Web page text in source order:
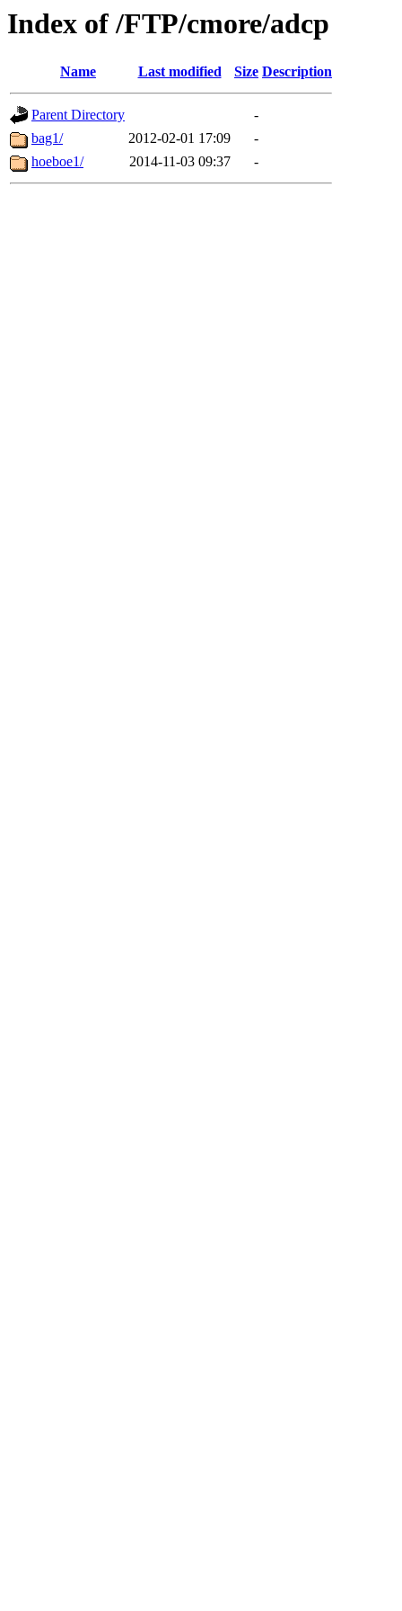
Index of /FTP/cmore/adcp
Name Last modified Size Description
Parent Directory
-
bag1/
2012-02-01 17:09
-
hoeboe1/
2014-11-03 09:37 -